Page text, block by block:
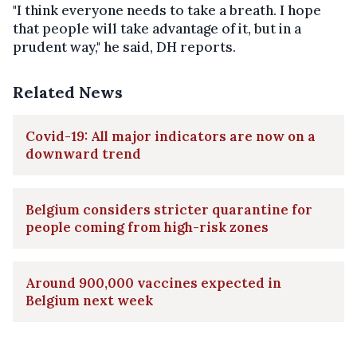
"I think everyone needs to take a breath. I hope
that people will take advantage of it, but in a
prudent way," he said, DH reports.
Related News
Covid-19: All major indicators are now on a
downward trend
Belgium considers stricter quarantine for
people coming from high-risk zones
Around 900,000 vaccines expected in
Belgium next week